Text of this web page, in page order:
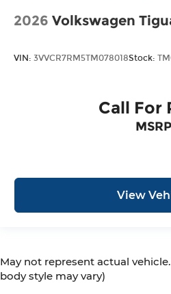
2026 Volkswagen
VIN: 3VVCR7RM5TM078018Stock:
Call For
MSRP
View
May not represent actual
body style may vary)